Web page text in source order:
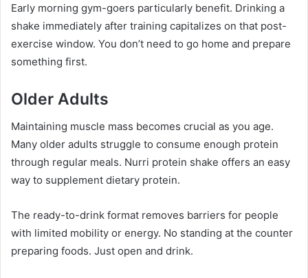
Early morning gym-goers particularly benefit. Drinking a
shake immediately after training capitalizes on that post-
exercise window. You don’t need to go home and prepare
something first.
Older Adults
Maintaining muscle mass becomes crucial as you age.
Many older adults struggle to consume enough protein
through regular meals. Nurri protein shake offers an easy
way to supplement dietary protein.
The ready-to-drink format removes barriers for people
with limited mobility or energy. No standing at the counter
preparing foods. Just open and drink.